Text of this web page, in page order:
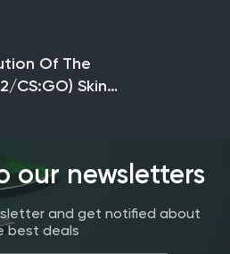
Of The
CS:GO) Skin
our newsletters
and get notified about
best deals